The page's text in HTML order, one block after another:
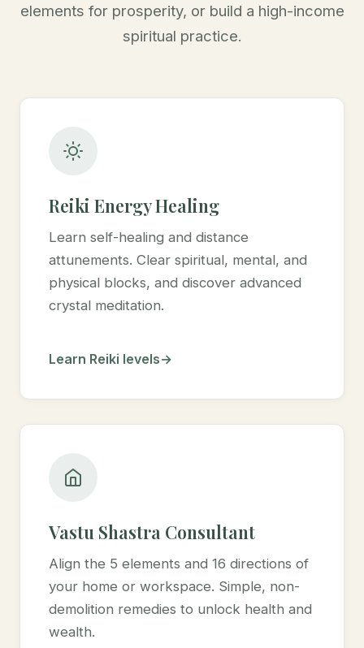
elements for prosperity, or build a high-income
spiritual practice.
Reiki Energy Healing
Learn self-healing and distance
attunements. Clear spiritual, mental, and
physical blocks, and discover advanced
crystal meditation.
Learn Reiki levels
Vastu Shastra Consultant
Align the 5 elements and 16 directions of
your home or workspace. Simple, non-
demolition remedies to unlock health and
wealth.